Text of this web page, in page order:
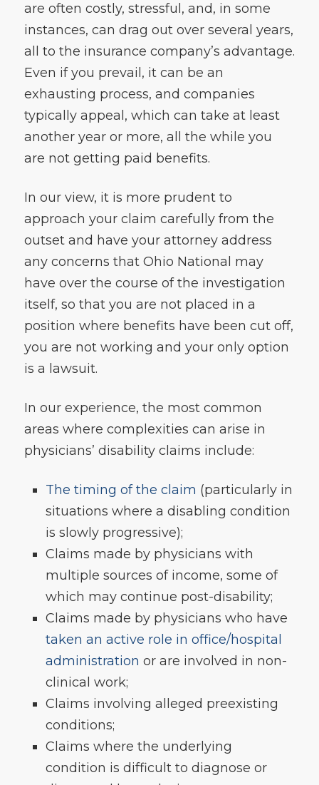
are often costly, stressful, and, in some
instances, can drag out over several years,
all to the insurance company’s advantage.
Even if you prevail, it can be an
exhausting process, and companies
typically appeal, which can take at least
another year or more, all the while you
are not getting paid benefits.
In our view, it is more prudent to
approach your claim carefully from the
outset and have your attorney address
any concerns that Ohio National may
have over the course of the investigation
itself, so that you are not placed in a
position where benefits have been cut off,
you are not working and your only option
is a lawsuit.
In our experience, the most common
areas where complexities can arise in
physicians’ disability claims include:
The timing of the claim (particularly in
situations where a disabling condition
is slowly progressive);
Claims made by physicians with
multiple sources of income, some of
which may continue post-disability;
Claims made by physicians who have
taken an active role in office/hospital
administration or are involved in non-
clinical work;
Claims involving alleged preexisting
conditions;
Claims where the underlying
condition is difficult to diagnose or